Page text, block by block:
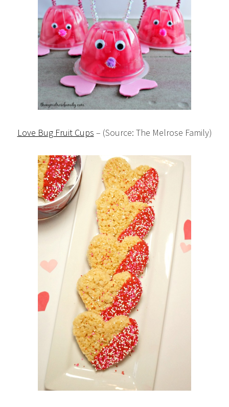
Love Bug Fruit Cups – (Source: The Melrose Family)